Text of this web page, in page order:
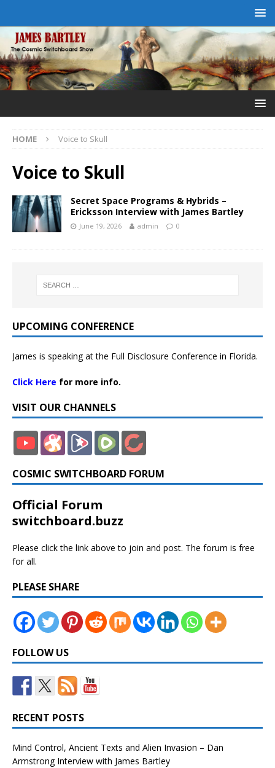
HOME Voice to Skull
Voice to Skull
Secret Space Programs & Hybrids –
Ericksson Interview with James Bartley
June 19, 2026 admin 0
UPCOMING CONFERENCE
James is speaking at the Full Disclosure Conference in Florida.
Click Here for more info.
VISIT OUR CHANNELS
COSMIC SWITCHBOARD FORUM
Official Forum
switchboard.buzz
Please click the link above to join and post. The forum is free
for all.
PLEASE SHARE
FOLLOW US
RECENT POSTS
Mind Control, Ancient Texts and Alien Invasion – Dan
Armstrong Interview with James Bartley